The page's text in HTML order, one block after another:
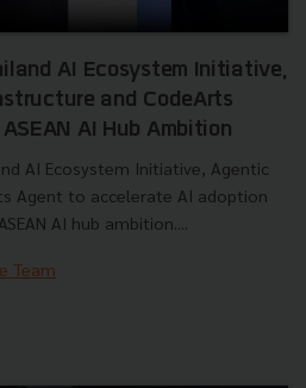
AI Ecosystem Initiative,
and CodeArts
AI Hub Ambition
AI Ecosystem Initiative, Agentic
Agent to accelerate AI adoption
AI hub ambition....
Team